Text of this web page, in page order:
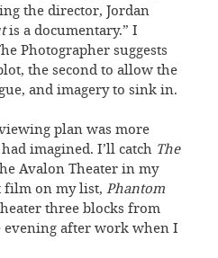
the director, Jordan
is a documentary.” I
Photographer suggests
the second to allow the
and imagery to sink in.
plan was more
imagined. I’ll catch The
Avalon Theater in my
film on my list, Phantom
three blocks from
evening after work when I